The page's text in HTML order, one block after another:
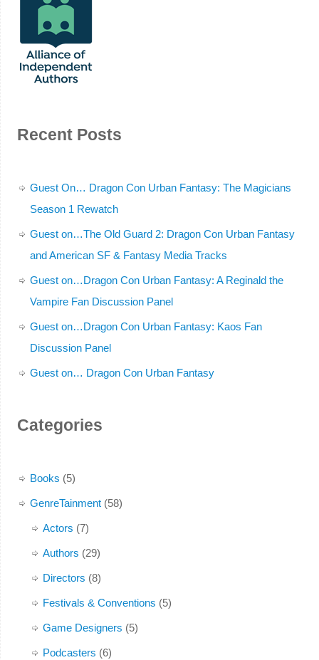
Recent Posts
Guest On… Dragon Con Urban Fantasy: The Magicians
Season 1 Rewatch
Guest on…The Old Guard 2: Dragon Con Urban Fantasy
and American SF & Fantasy Media Tracks
Guest on…Dragon Con Urban Fantasy: A Reginald the
Vampire Fan Discussion Panel
Guest on…Dragon Con Urban Fantasy: Kaos Fan
Discussion Panel
Guest on… Dragon Con Urban Fantasy
Categories
Books (5)
GenreTainment(58)
Actors (7)
Authors (29)
Directors (8)
Festivals & Conventions (5)
Game Designers (5)
Podcasters (6)